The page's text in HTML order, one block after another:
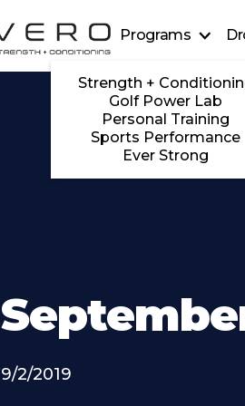
Programs
Strength +
Golf Power Lab
Personal Training
Sports Performance
Ever Strong
9/2/2019